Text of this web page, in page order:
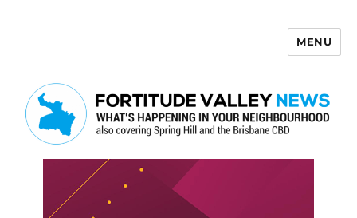
MENU